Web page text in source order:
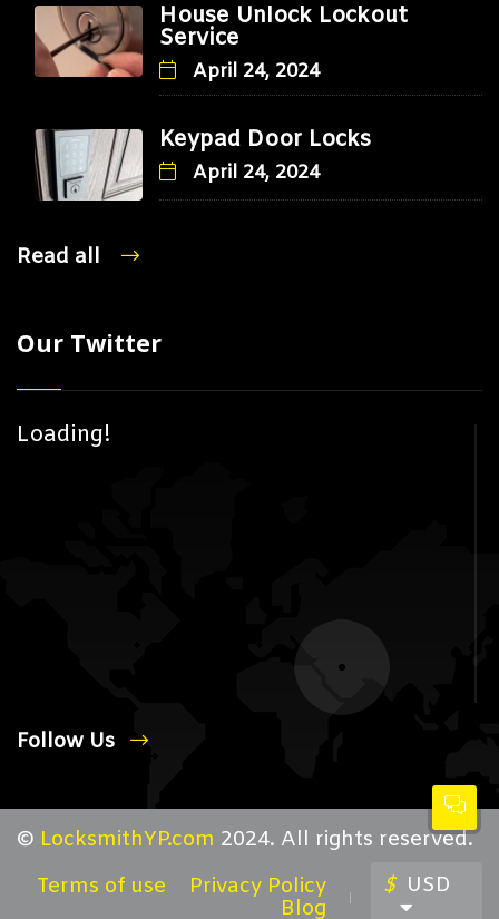
House Unlock Lockout
Service
April 24, 2024
Keypad Door Locks
April 24, 2024
Read all
Our Twitter
Loading!
Follow Us
© LocksmithYP.com 2024. All rights reserved.
Terms of use
Privacy Policy
Blog
$ USD